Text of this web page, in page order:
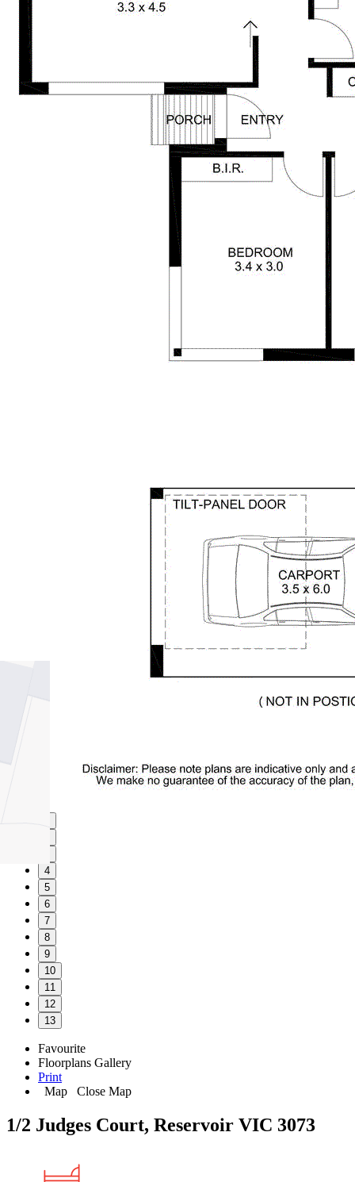
4
5
6
7
8
9
10
11
12
13
Favourite
Floorplans Gallery
Print
Map
Close Map
1/2 Judges Court, Reservoir VIC 3073